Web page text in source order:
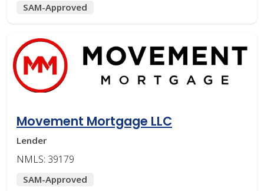
SAM-Approved
Movement Mortgage LLC
Lender
NMLS: 39179
SAM-Approved